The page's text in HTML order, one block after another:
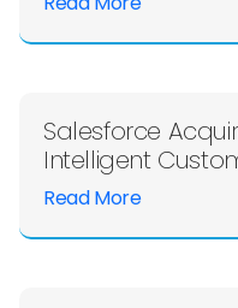
Salesforce
Intelligent
Read More